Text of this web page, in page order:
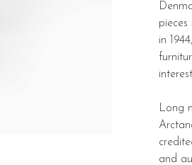
in
Long
and